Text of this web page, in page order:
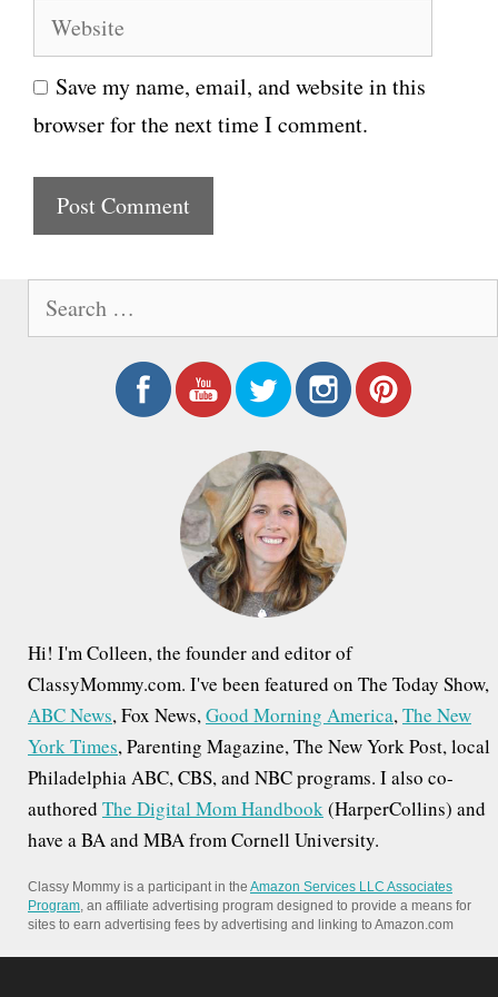
i
l
W
e
b
s
e
Save my name, email, and website in this
browser for the next time I comment.
Hi! I'm Colleen, the founder and editor of
ClassyMommy.com. I've been featured on The Today Show,
ABC News, Fox News,Good Morning America,The New
York Times, Parenting Magazine, The New York Post, local
Philadelphia ABC, CBS, and NBC programs. I also co-
authored The Digital Mom Handbook(HarperCollins) and
have a BA and MBA from Cornell University.
Classy Mommy is a participant in the Amazon Services LLC Associates
Program, an affiliate advertising program designed to provide a means for
sites to earn advertising fees by advertising and linking to Amazon.com